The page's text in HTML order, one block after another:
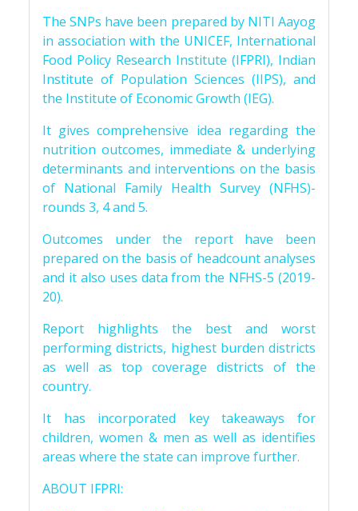
The SNPs have been prepared by NITI Aayog
in association with the UNICEF, International
Food Policy Research Institute (IFPRI), Indian
Institute of Population Sciences (IIPS), and
the Institute of Economic Growth (IEG).
It gives comprehensive idea regarding the
nutrition outcomes, immediate & underlying
determinants and interventions on the basis
of National Family Health Survey (NFHS)-
rounds 3, 4 and 5.
Outcomes under the report have been
prepared on the basis of headcount analyses
and it also uses data from the NFHS-5 (2019-
20).
Report highlights the best and worst
performing districts, highest burden districts
as well as top coverage districts of the
country.
It has incorporated key takeaways for
children, women & men as well as identifies
areas where the state can improve further.
ABOUT IFPRI: